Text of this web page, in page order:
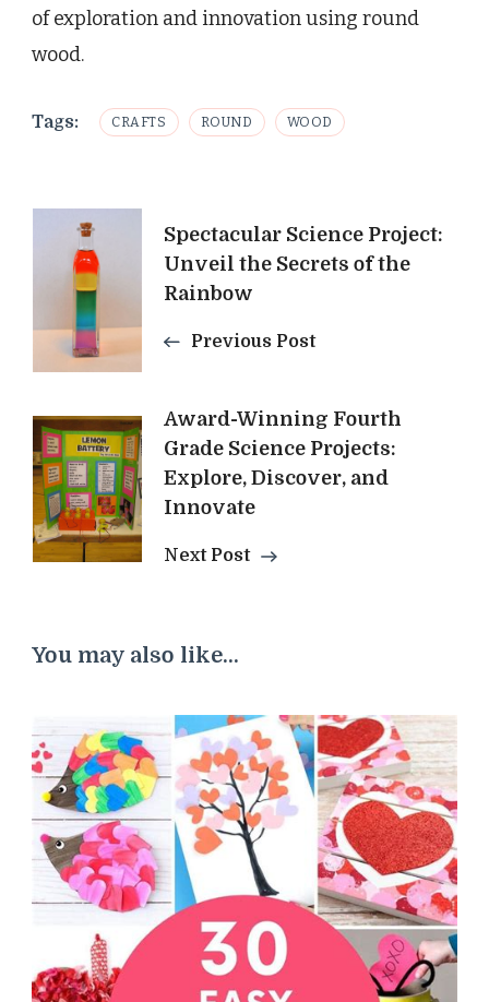
of exploration and innovation using round
wood.
Tags: CRAFTS ROUND WOOD
Post
Navigation
Spectacular Science Project:
Unveil the Secrets of the
Rainbow
Previous Post
Award-Winning Fourth
Grade Science Projects:
Explore, Discover, and
Innovate
Next Post
You may also like...